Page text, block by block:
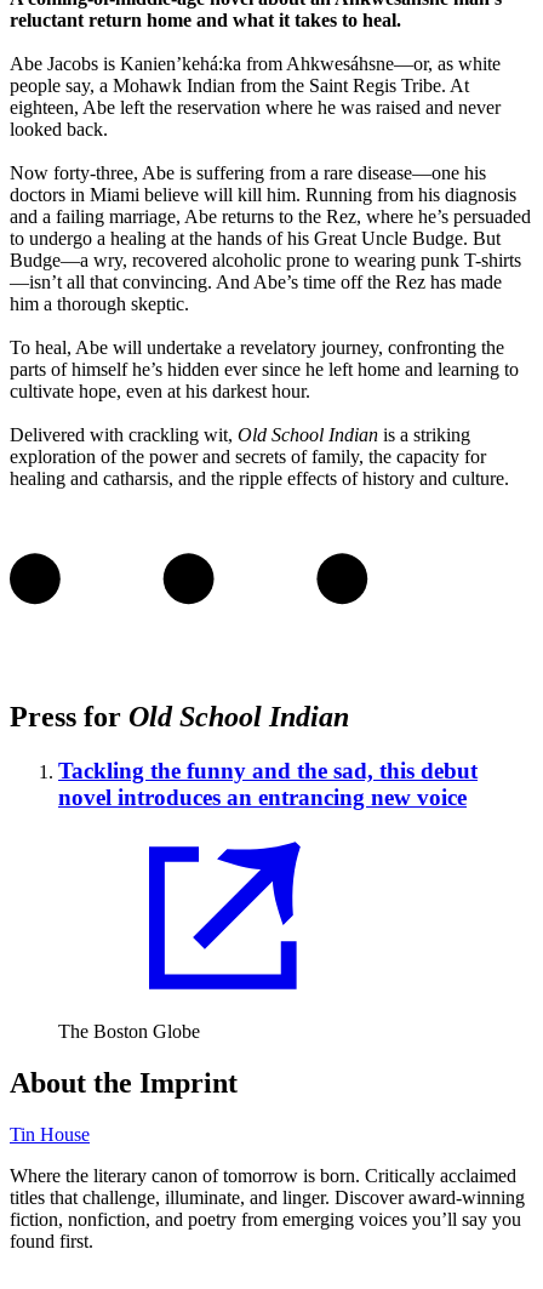
reluctant return home and what it takes to heal.
Abe Jacobs is Kanien’kehá:ka from Ahkwesáhsne—or, as white
people say, a Mohawk Indian from the Saint Regis Tribe. At
eighteen, Abe left the reservation where he was raised and never
looked back.
Now forty-three, Abe is suffering from a rare disease—one his
doctors in Miami believe will kill him. Running from his diagnosis
and a failing marriage, Abe returns to the Rez, where he’s persuaded
to undergo a healing at the hands of his Great Uncle Budge. But
Budge—a wry, recovered alcoholic prone to wearing punk T-shirts
—isn’t all that convincing. And Abe’s time off the Rez has made
him a thorough skeptic.
To heal, Abe will undertake a revelatory journey, confronting the
parts of himself he’s hidden ever since he left home and learning to
cultivate hope, even at his darkest hour.
Delivered with crackling wit, Old School Indian is a striking
exploration of the power and secrets of family, the capacity for
healing and catharsis, and the ripple effects of history and culture.
Press for Old School Indian
Tackling the funny and the sad, this debut
novel introduces an entrancing new voice
The Boston Globe
About the Imprint
Tin House
Where the literary canon of tomorrow is born. Critically acclaimed
titles that challenge, illuminate, and linger. Discover award-winning
fiction, nonfiction, and poetry from emerging voices you’ll say you
found first.